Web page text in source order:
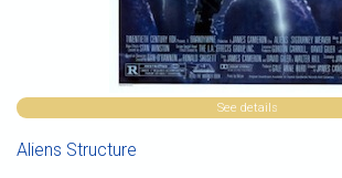
See details
Aliens Structure